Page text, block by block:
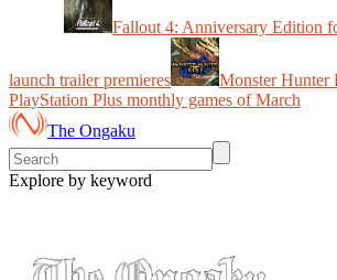
Fallout 4: Anniversary Edition
launch trailer premieres
Monster Hunter
PlayStation Plus monthly games of March
The Ongaku
Explore by keyword